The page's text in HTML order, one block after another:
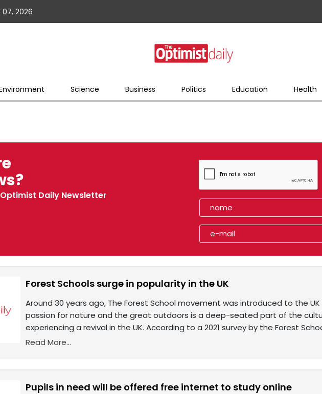
07, 2026
Science Business Politics Education Health
Daily Newsletter
Forest Schools surge in popularity in the UK
Around 30 years ago, The Forest School movement was introduced to the
passion for nature and the great outdoors is a deep-seated part of the
experiencing a revival in the UK. According to a 2021 survey by the Forest
Read More...
Pupils in need will be offered free internet to study online